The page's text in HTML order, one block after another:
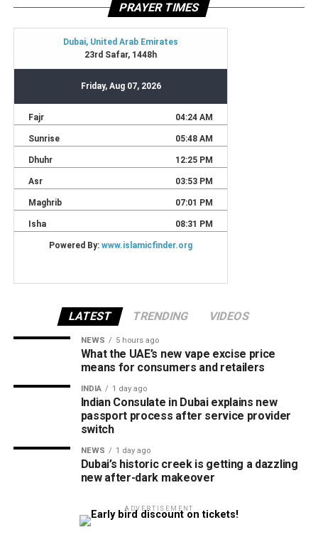
PRAYER TIMES
LATEST TRENDING VIDEOS
NEWS 5 hours ago
What the UAE’s new vape excise price
means for consumers and retailers
INDIA 1 day ago
Indian Consulate in Dubai explains new
passport process after service provider
switch
NEWS 1 day ago
Dubai’s historic creek is getting a dazzling
new after-dark makeover
ADVERTISEMENT